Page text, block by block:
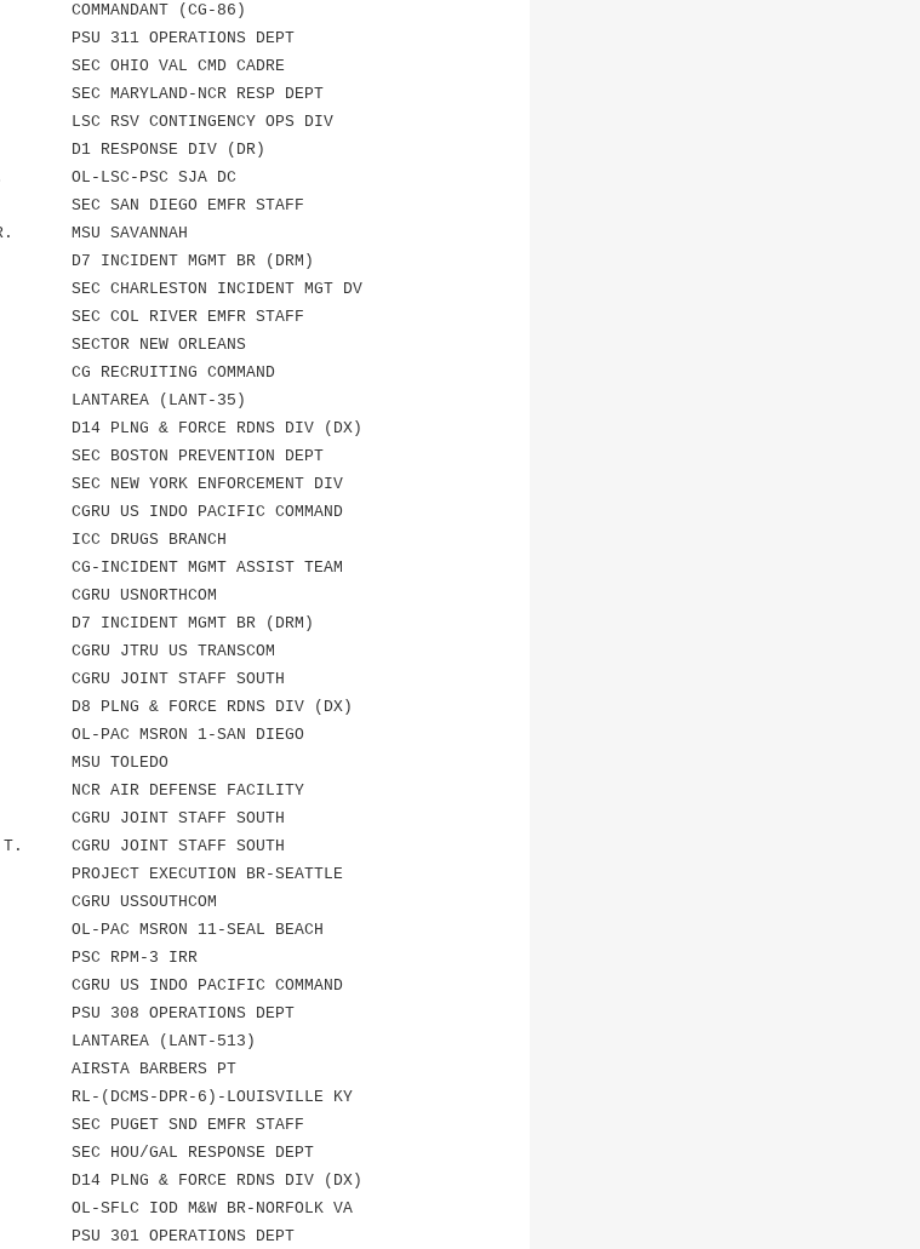
COMMANDANT (CG-86)
311 OPERATIONS DEPT
OHIO VAL CMD CADRE
MARYLAND-NCR RESP DEPT
RSV CONTINGENCY OPS DIV
RESPONSE DIV (DR)
L. OL-LSC-PSC SJA DC
SAN DIEGO EMFR STAFF
R. MSU SAVANNAH
INCIDENT MGMT BR (DRM)
INCIDENT MGT DV
COL RIVER EMFR STAFF
NEW ORLEANS
RECRUITING COMMAND
LANTAREA (LANT-35)
D14 PLNG & FORCE RDNS DIV (DX)
BOSTON PREVENTION DEPT
NEW YORK ENFORCEMENT DIV
US INDO PACIFIC COMMAND
DRUGS BRANCH
INCIDENT MGMT ASSIST TEAM
USNORTHCOM
INCIDENT MGMT BR (DRM)
JTRU US TRANSCOM
JOINT STAFF SOUTH
D8 PLNG & FORCE RDNS DIV (DX)
OL-PAC MSRON 1-SAN DIEGO
MSU TOLEDO
NCR AIR DEFENSE FACILITY
CGRU JOINT STAFF SOUTH
T. CGRU JOINT STAFF SOUTH
EXECUTION BR-SEATTLE
USSOUTHCOM
PAC MSRON 11-SEAL BEACH
PSC RPM-3 IRR
US INDO PACIFIC COMMAND
308 OPERATIONS DEPT
LANTAREA (LANT-513)
AIRSTA BARBERS PT
(DCMS-DPR-6)-LOUISVILLE KY
PUGET SND EMFR STAFF
SEC HOU/GAL RESPONSE DEPT
PLNG & FORCE RDNS DIV (DX)
SFLC IOD M&W BR-NORFOLK VA
301 OPERATIONS DEPT